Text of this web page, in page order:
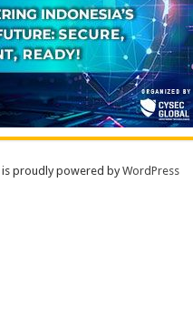
proudly powered byWordPress